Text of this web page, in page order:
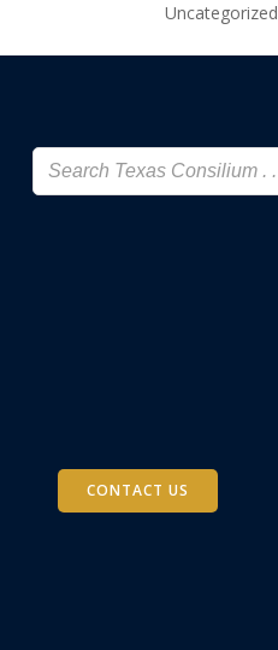
Uncategorized
CONTACT US